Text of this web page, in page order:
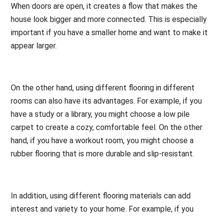
When doors are open, it creates a flow that makes the
house look bigger and more connected. This is especially
important if you have a smaller home and want to make it
appear larger.
On the other hand, using different flooring in different
rooms can also have its advantages. For example, if you
have a study or a library, you might choose a low pile
carpet to create a cozy, comfortable feel. On the other
hand, if you have a workout room, you might choose a
rubber flooring that is more durable and slip-resistant.
In addition, using different flooring materials can add
interest and variety to your home. For example, if you